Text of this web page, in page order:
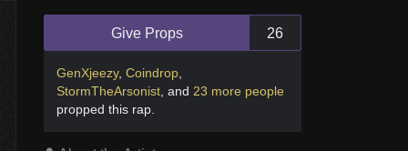
Give Props 26
GenXjeezy,Coindrop,
StormTheArsonist,and23 more people
propped this rap.